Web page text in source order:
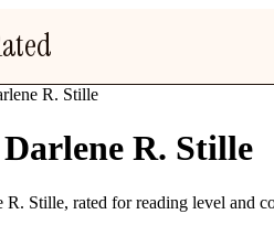
R. Stille
R. Stille
R. Stille, rated for reading level and